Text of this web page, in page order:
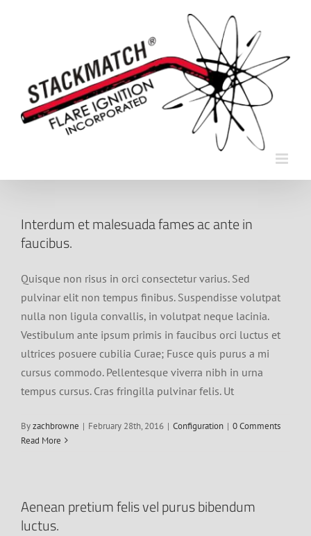
Interdum et malesuada fames ac ante in
faucibus.
Quisque non risus in orci consectetur varius. Sed
pulvinar elit non tempus finibus. Suspendisse volutpat
nulla non ligula convallis, in volutpat neque lacinia.
Vestibulum ante ipsum primis in faucibus orci luctus et
ultrices posuere cubilia Curae; Fusce quis purus a mi
cursus commodo. Pellentesque viverra nibh in urna
tempus cursus. Cras fringilla pulvinar felis. Ut
Byzachbrowne | February 28th, 2016 | Configuration | 0 Comments
Read More
Aenean pretium felis vel purus bibendum
luctus.